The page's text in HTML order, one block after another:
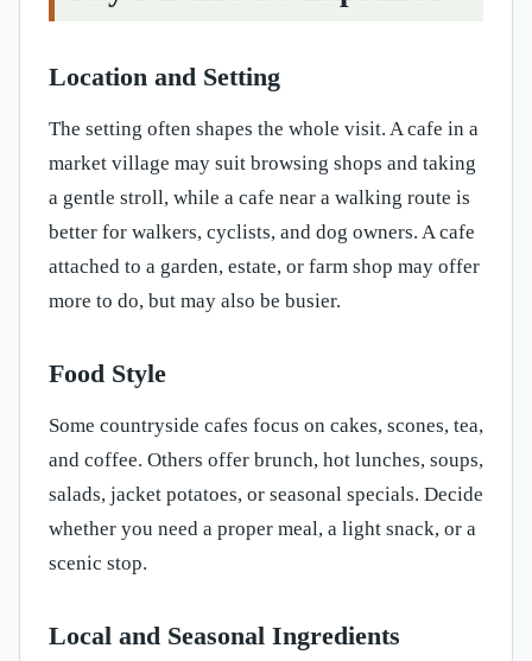
Location and Setting
The setting often shapes the whole visit. A cafe in a
market village may suit browsing shops and taking
a gentle stroll, while a cafe near a walking route is
better for walkers, cyclists, and dog owners. A cafe
attached to a garden, estate, or farm shop may offer
more to do, but may also be busier.
Food Style
Some countryside cafes focus on cakes, scones, tea,
and coffee. Others offer brunch, hot lunches, soups,
salads, jacket potatoes, or seasonal specials. Decide
whether you need a proper meal, a light snack, or a
scenic stop.
Local and Seasonal Ingredients